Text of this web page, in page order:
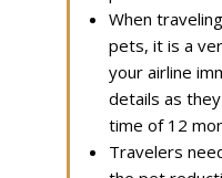
When
pets, it is a
your airline
details as
time of 12
Travelers